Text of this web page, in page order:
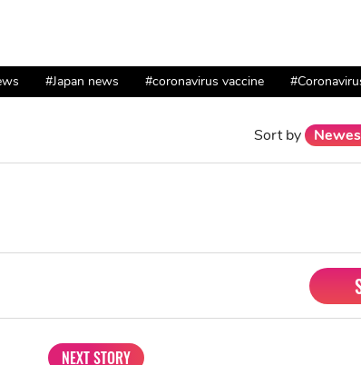
#Japan news #coronavirus vaccine
Sort by
NEXT STORY